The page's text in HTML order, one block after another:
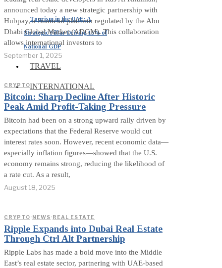
Tourism in the UAE: A
Strategic Pillar Driving 15% of
National GDP
TRAVEL
INTERNATIONAL
announced today a new strategic partnership with
Hubpay, a financial platform regulated by the Abu
Dhabi Global Market (ADGM). This collaboration
allows international investors to
September 1, 2025
CRYPTO
Bitcoin: Sharp Decline After Historic
Peak Amid Profit-Taking Pressure
Bitcoin had been on a strong upward rally driven by
expectations that the Federal Reserve would cut
interest rates soon. However, recent economic data—
especially inflation figures—showed that the U.S.
economy remains strong, reducing the likelihood of
a rate cut. As a result,
August 18, 2025
CRYPTO· NEWS· REAL ESTATE
Ripple Expands into Dubai Real Estate
Through Ctrl Alt Partnership
Ripple Labs has made a bold move into the Middle
East’s real estate sector, partnering with UAE-based